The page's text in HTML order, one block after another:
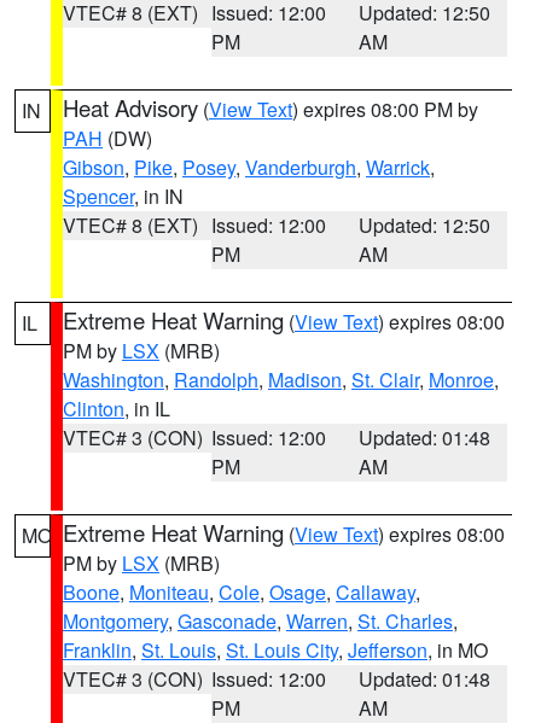
VTEC# 8 (EXT) Issued: 12:00
PM
Updated: 12:50
AM
IN Heat Advisory (View Text) expires 08:00 PM by
PAH (DW)
Gibson, Pike, Posey, Vanderburgh, Warrick,
Spencer, in IN
VTEC# 8 (EXT) Issued: 12:00
PM
Updated: 12:50
AM
IL Extreme Heat Warning (View Text) expires 08:00
PM by LSX (MRB)
Washington, Randolph, Madison, St. Clair, Monroe,
Clinton, in IL
VTEC# 3 (CON) Issued: 12:00
PM
Updated: 01:48
AM
MO Extreme Heat Warning (View Text) expires 08:00
PM by LSX (MRB)
Boone, Moniteau, Cole, Osage, Callaway,
Montgomery, Gasconade, Warren, St. Charles,
Franklin, St. Louis, St. Louis City, Jefferson, in MO
VTEC# 3 (CON) Issued: 12:00
PM
Updated: 01:48
AM